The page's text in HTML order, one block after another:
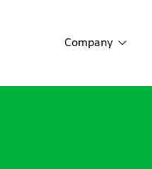
Company